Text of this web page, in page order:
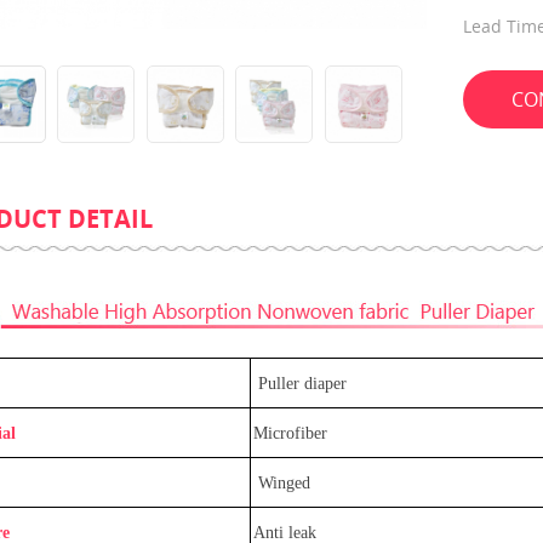
Ultra Thin Adjustable
Promotion Eco-Friendly
Lead
DETAIL
Puller diaper
Microfiber
Winged
Anti leak